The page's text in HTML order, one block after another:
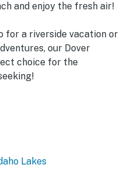
and enjoy the fresh air!
for a riverside vacation or
our Dover
choice for the
Lakes